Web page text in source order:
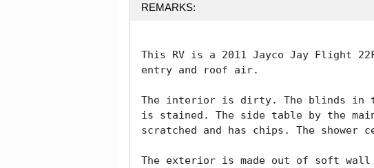
REMARKS:
This RV is a 2011 Jayco Jay Flight
entry and roof air.
The interior is dirty. The blinds in
is stained. The side table by the
scratched and has chips. The shower
The exterior is made out of soft wall